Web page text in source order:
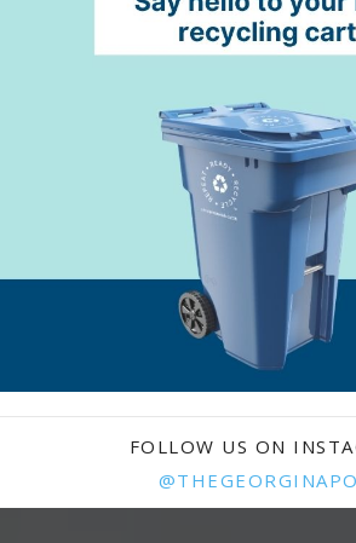
FOLLOW US ON